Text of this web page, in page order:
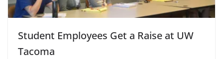
Student Employees Get a Raise at UW
Tacoma